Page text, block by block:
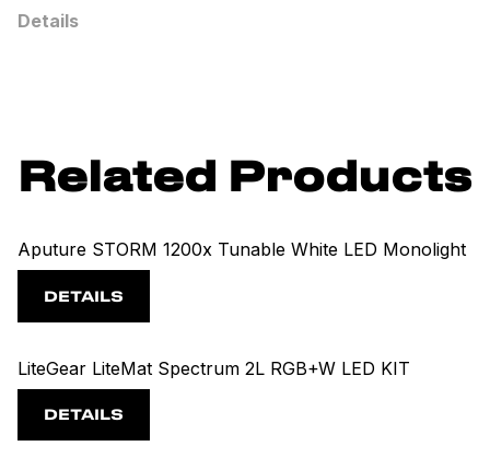
Details
Related Products
Aputure STORM 1200x Tunable White LED Monolight
DETAILS
LiteGear LiteMat Spectrum 2L RGB+W LED KIT
DETAILS